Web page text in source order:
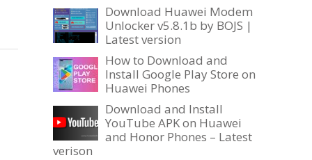
Download Huawei Modem
Unlocker v5.8.1b by BOJS |
Latest version
How to Download and
Install Google Play Store on
Huawei Phones
Download and Install
YouTube APK on Huawei
and Honor Phones – Latest
verison